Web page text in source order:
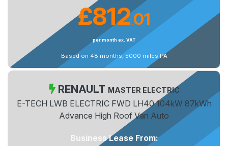
£812.01
per month ex. VAT
Based on 48 months, 5000 miles PA
RENAULT MASTER ELECTRIC
E-TECH LWB ELECTRIC FWD LH40 104kW 87kWh
Advance High Roof Van Auto
Business Lease From: